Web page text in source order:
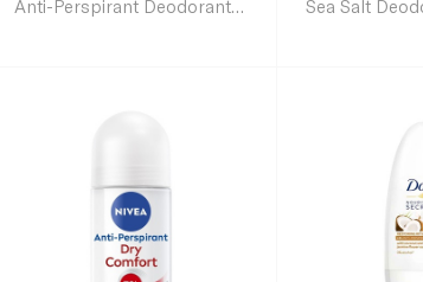
Anti-Perspirant Deodorant
Sea Salt